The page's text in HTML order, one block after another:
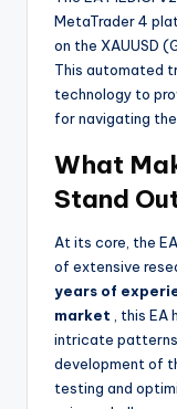
MetaTrader 4
on the XAUUSD
This automated
technology to
for navigating
What
Stand
At its core, the
of extensive
years of
market
, this
intricate patterns
development of
testing and